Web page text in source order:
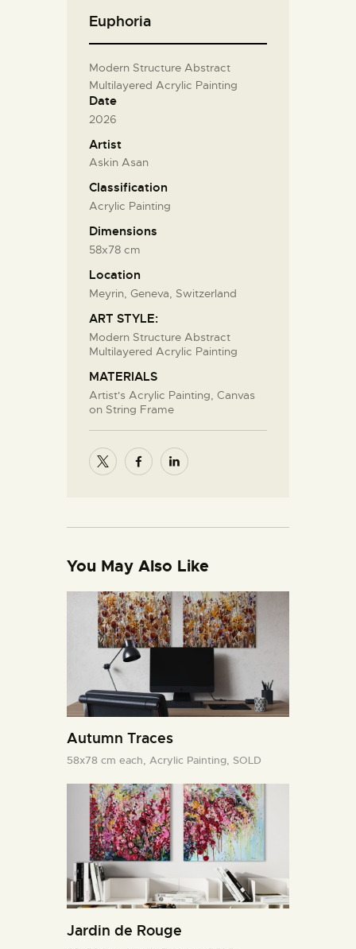
Euphoria
Modern Structure Abstract
Multilayered Acrylic Painting
Date
2026
Artist
Askin Asan
Classification
Acrylic Painting
Dimensions
58x78 cm
Location
Meyrin, Geneva, Switzerland
ART STYLE:
Modern Structure Abstract
Multilayered Acrylic Painting
MATERIALS
Artist's Acrylic Painting, Canvas
on String Frame
You May Also Like
Autumn Traces
58x78 cm each, Acrylic Painting, SOLD
Jardin de Rouge